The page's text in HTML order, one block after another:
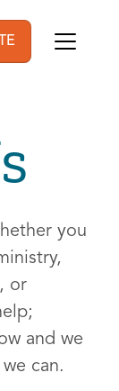
you
or
and we
can.